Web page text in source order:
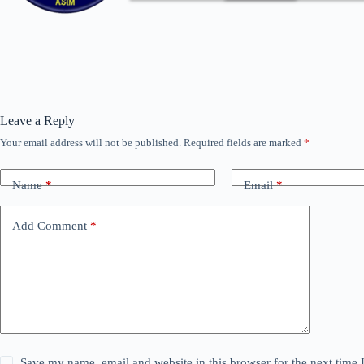
Leave a Reply
Your email address will not be published. Required fields are marked *
Name* Email*
Add Comment *